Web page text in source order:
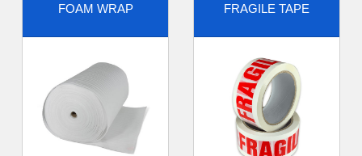
FOAM WRAP FRAGILE TAPE